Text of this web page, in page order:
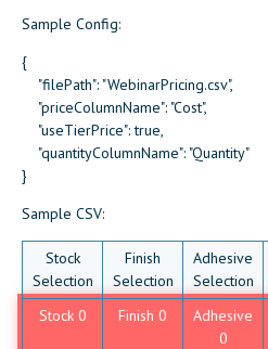
Sample Config:
{
"filePath": "WebinarPricing.csv",
"priceColumnName": "Cost",
"useTierPrice": true,
"quantityColumnName": "Quantity"
}
Sample CSV:
Stock
Selection
Finish
Selection
Adhesive
Selection
Stock 0 Finish 0
Adhesive
0